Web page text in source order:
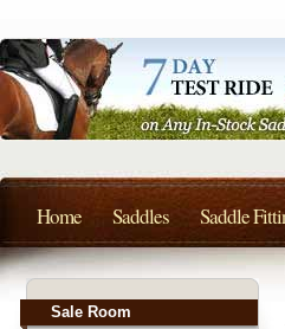
Sale Room
Home Saddles Saddle